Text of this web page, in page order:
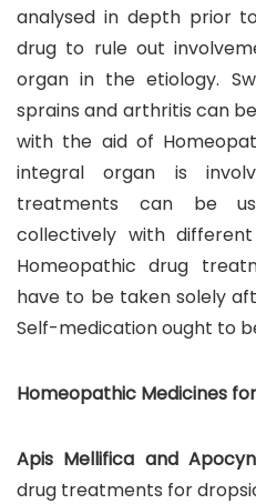
analysed in depth prior
drug to rule out
organ in the etiology.
sprains and arthritis can
with the aid of
integral organ is
treatments can be
collectively with
Homeopathic drug
have to be taken solely
Self-medication ought to
Homeopathic Medicines
Apis Mellifica and
drug treatments for